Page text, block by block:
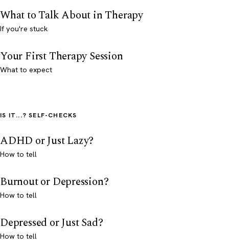
What to Talk About in Therapy
If you're stuck
Your First Therapy Session
What to expect
IS IT...? SELF-CHECKS
ADHD or Just Lazy?
How to tell
Burnout or Depression?
How to tell
Depressed or Just Sad?
How to tell